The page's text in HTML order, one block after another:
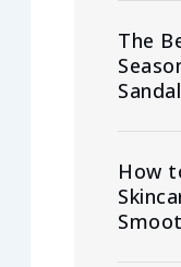
The
How